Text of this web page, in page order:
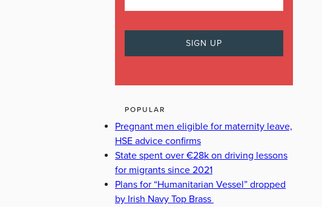
POPULAR
Pregnant men eligible for maternity leave,
HSE advice confirms
State spent over €28k on driving lessons
for migrants since 2021
Plans for “Humanitarian Vessel” dropped
by Irish Navy Top Brass